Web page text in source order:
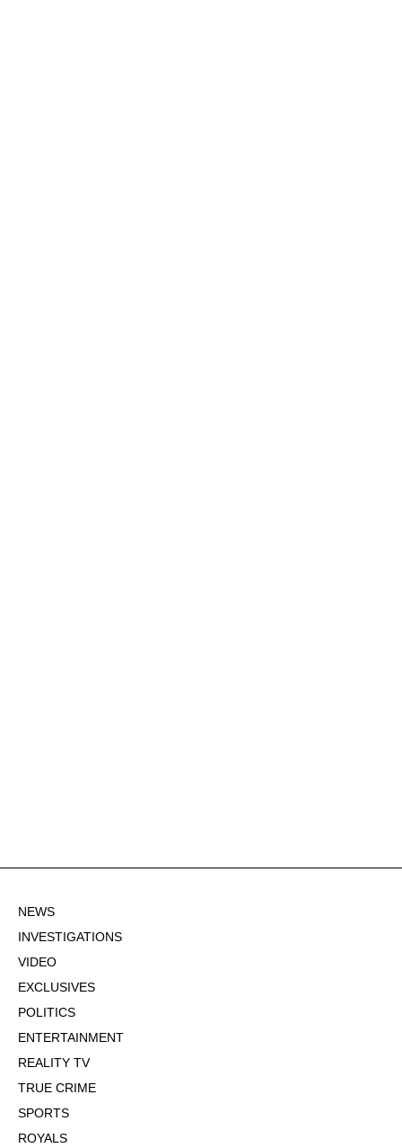
NEWS
INVESTIGATIONS
VIDEO
EXCLUSIVES
POLITICS
ENTERTAINMENT
REALITY TV
TRUE CRIME
SPORTS
ROYALS